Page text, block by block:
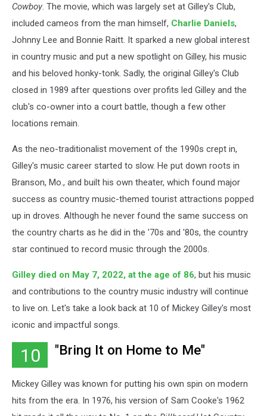
Cowboy. The movie, which was largely set at Gilley's Club,
included cameos from the man himself, Charlie Daniels,
Johnny Lee and Bonnie Raitt. It sparked a new global interest
in country music and put a new spotlight on Gilley, his music
and his beloved honky-tonk. Sadly, the original Gilley's Club
closed in 1989 after questions over profits led Gilley and the
club's co-owner into a court battle, though a few other
locations remain.
As the neo-traditionalist movement of the 1990s crept in,
Gilley's music career started to slow. He put down roots in
Branson, Mo., and built his own theater, which found major
success as country music-themed tourist attractions popped
up in droves. Although he never found the same success on
the country charts as he did in the '70s and '80s, the country
star continued to record music through the 2000s.
Gilley died on May 7, 2022, at the age of 86, but his music
and contributions to the country music industry will continue
to live on. Let's take a look back at 10 of Mickey Gilley's most
iconic and impactful songs.
10 "Bring It on Home to Me"
Mickey Gilley was known for putting his own spin on modern
hits from the era. In 1976, his version of Sam Cooke's 1962